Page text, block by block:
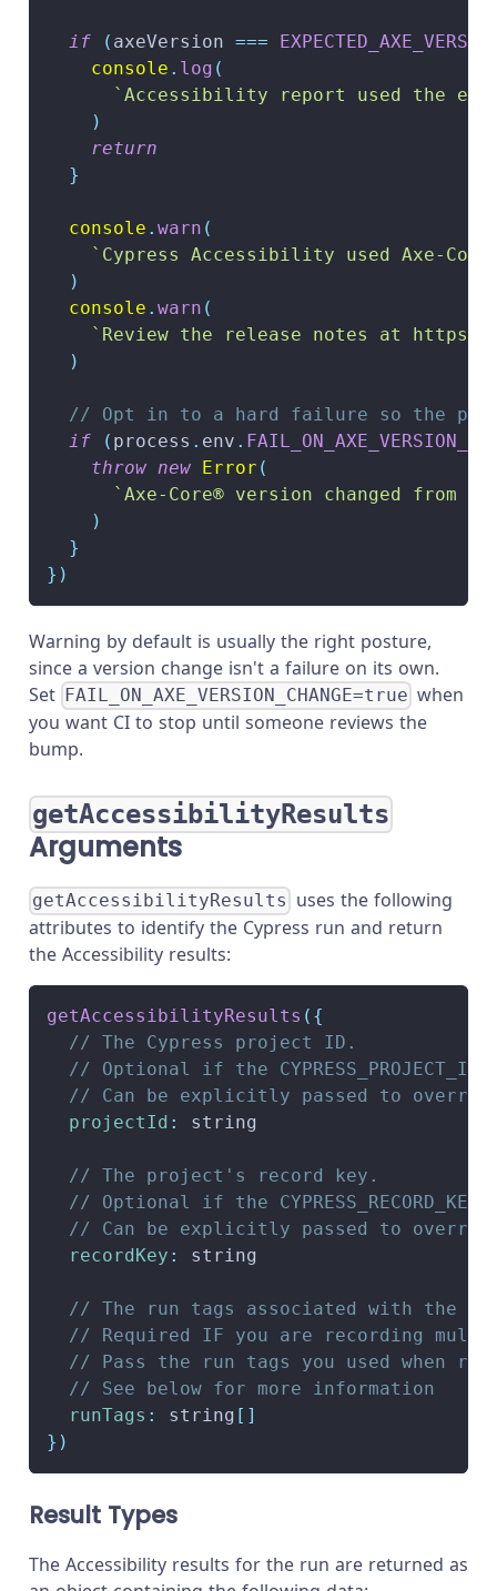
if ( axeVersion ===
console . log (
` Accessibility report used the
)
return
}
console . warn (
` Cypress Accessibility used Axe-
)
console . warn (
` Review the release notes at https://
)
// Opt in to a hard failure so the
if
( process . env .
throw new Error (
` Axe-Core® version changed from
)
}
} )
Warning by default is usually the right posture,
since a version change isn't a failure on its own.
Set FAIL_ON_AXE_VERSION_CHANGE=true when
you want CI to stop until someone reviews the
bump.
getAccessibilityResults
Arguments
getAccessibilityResults uses the following
attributes to identify the Cypress run and return
the Accessibility results:
getAccessibilityResults ( {
// The Cypress project ID.
// Optional if the
// Can be explicitly passed to
projectId : string
// The project's record key.
// Optional if the
// Can be explicitly passed to
recordKey : string
// The run tags associated with the
// Required IF you are recording
// Pass the run tags you used when
// See below for more information
runTags : string [ ]
} )
Result Types
The Accessibility results for the run are returned as